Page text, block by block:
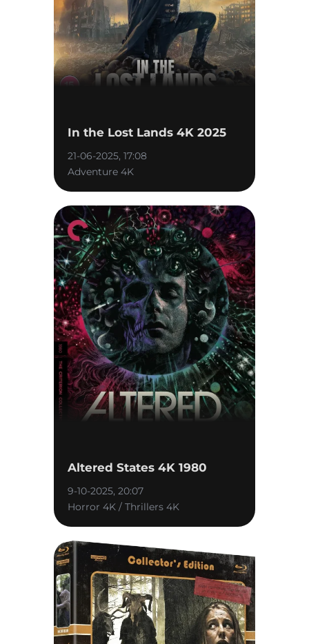
In the Lost Lands 4K 2025
21-06-2025, 17:08
Adventure 4K
Altered States 4K 1980
9-10-2025, 20:07
Horror 4K / Thrillers 4K